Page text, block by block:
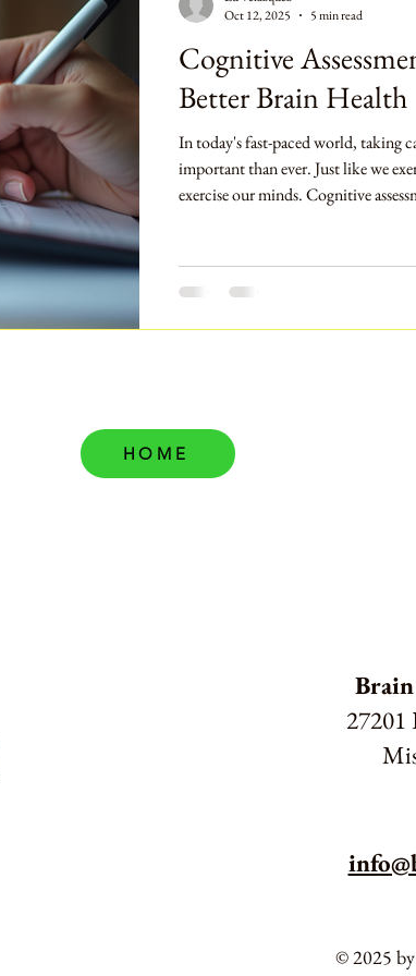
Cognitive
Better Brain Health
In today's fast-paced world, taking
important than ever. Just like we
exercise our minds. Cognitive
explore what cognitive assessments
they can lead to improved brain
step
Oct 12, 2025
5 min read
HOME
27201
© 2025 by